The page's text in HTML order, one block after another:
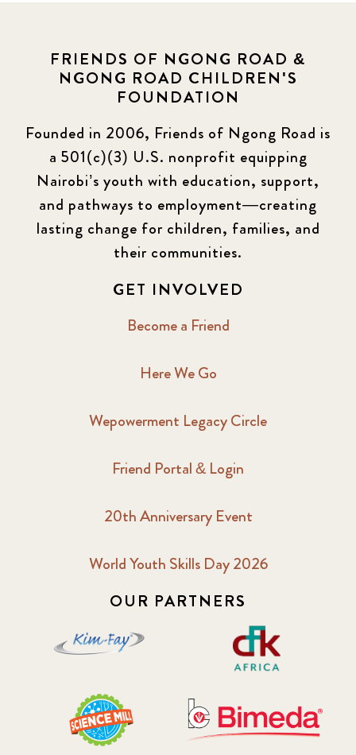
FRIENDS OF NGONG ROAD &
NGONG ROAD CHILDREN'S
FOUNDATION
Founded in 2006, Friends of Ngong Road is
a 501(c)(3) U.S. nonprofit equipping
Nairobi’s youth with education, support,
and pathways to employment—creating
lasting change for children, families, and
their communities.
GET INVOLVED
Become a Friend
Here We Go
Wepowerment Legacy Circle
Friend Portal & Login
20th Anniversary Event
World Youth Skills Day 2026
OUR PARTNERS